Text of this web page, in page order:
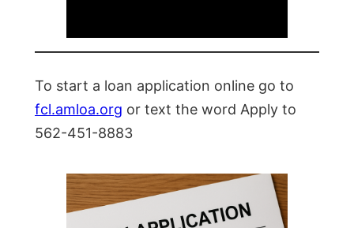
To start a loan application online go to
fcl.amloa.org or text the word Apply to
562-451-8883